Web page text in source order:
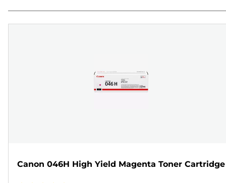
Canon 046H High Yield Magenta Toner Cartridge